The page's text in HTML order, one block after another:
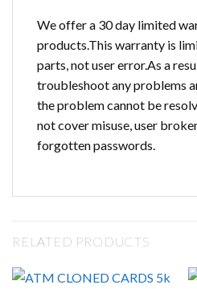
We offer a 30 day limited
products.This warranty is
parts, not user error.As a
troubleshoot any problems
the problem cannot be
not cover misuse, user
forgotten passwords.
RELATED PRODUCTS